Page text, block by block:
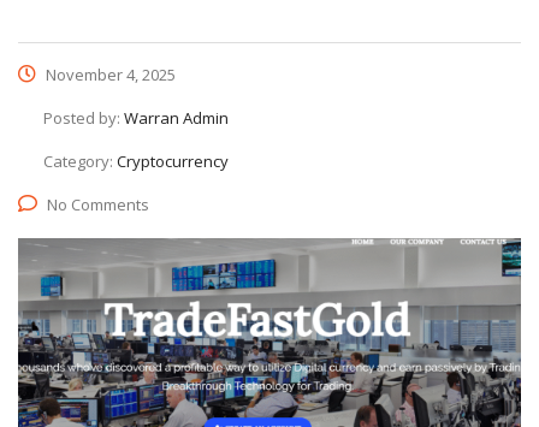
November 4, 2025
Posted by: Warran Admin
Category: Cryptocurrency
No Comments